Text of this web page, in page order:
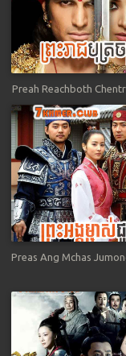
Preah Reachboth
Preas Ang Mchas